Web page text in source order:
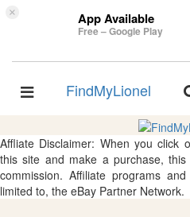
× App Available
Free – Google Play
Toggle
FindMyLionel
Affliate Disclaimer: When you click
this site and make a purchase,
commission. Affiliate programs
limited to, the eBay Partner Network.